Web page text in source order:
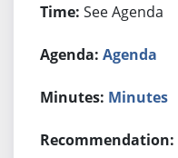
See Agenda
Agenda
Minutes